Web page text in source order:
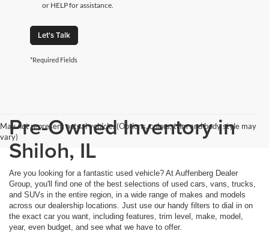
or HELP for assistance.
Let's Talk
*Required Fields
May not represent actual vehicle. (Options, colors, trim and body style may
vary)Pre-Owned Inventory in
Shiloh, IL
Are you looking for a fantastic used vehicle? At Auffenberg Dealer
Group, you'll find one of the best selections of used cars, vans, trucks,
and SUVs in the entire region, in a wide range of makes and models
across our dealership locations. Just use our handy filters to dial in on
the exact car you want, including features, trim level, make, model,
year, even budget, and see what we have to offer.